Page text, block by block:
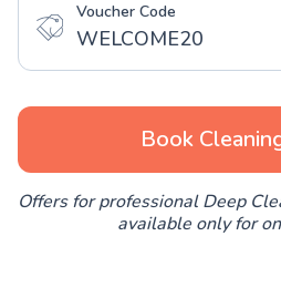
Voucher Code
WELCOME20
Book
Offers for professional Deep
available only for